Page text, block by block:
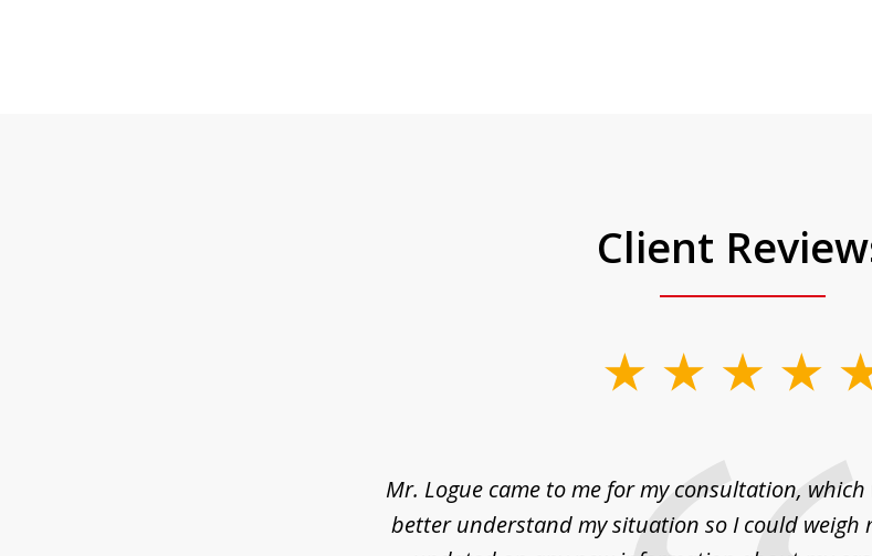
Client
Mr. Logue came to me for my consultation,
better understand my situation so I could weigh